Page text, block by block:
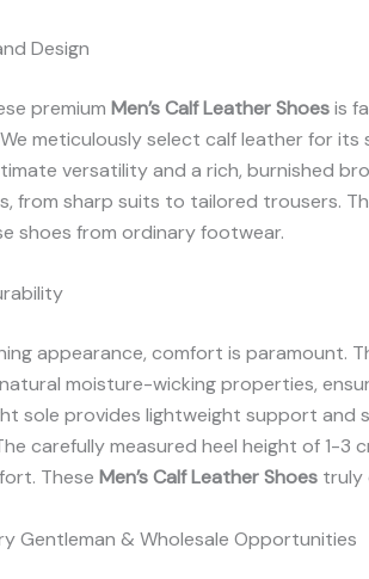
Design
premium Men’s Calf Leather Shoesis
meticulously select calf leather for
versatility and a rich, burnished
from sharp suits to tailored trousers.
shoes from ordinary footwear.
appearance, comfort is paramount.
moisture-wicking properties,
sole provides lightweight support and
carefully measured heel height of 1-
These Men’s Calf Leather Shoes truly
Gentleman & Wholesale Opportunities